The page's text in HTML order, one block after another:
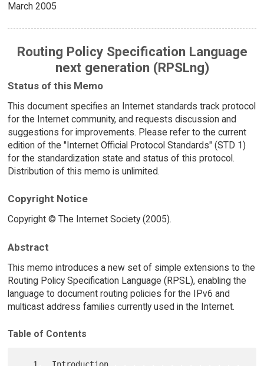
March 2005
Routing Policy Specification Language
next generation (RPSLng)
Status of this Memo
This document specifies an Internet standards track protocol
for the Internet community, and requests discussion and
suggestions for improvements. Please refer to the current
edition of the "Internet Official Protocol Standards" (STD 1)
for the standardization state and status of this protocol.
Distribution of this memo is unlimited.
Copyright Notice
Copyright © The Internet Society (2005).
Abstract
This memo introduces a new set of simple extensions to the
Routing Policy Specification Language (RPSL), enabling the
language to document routing policies for the IPv6 and
multicast address families currently used in the Internet.
Table of Contents